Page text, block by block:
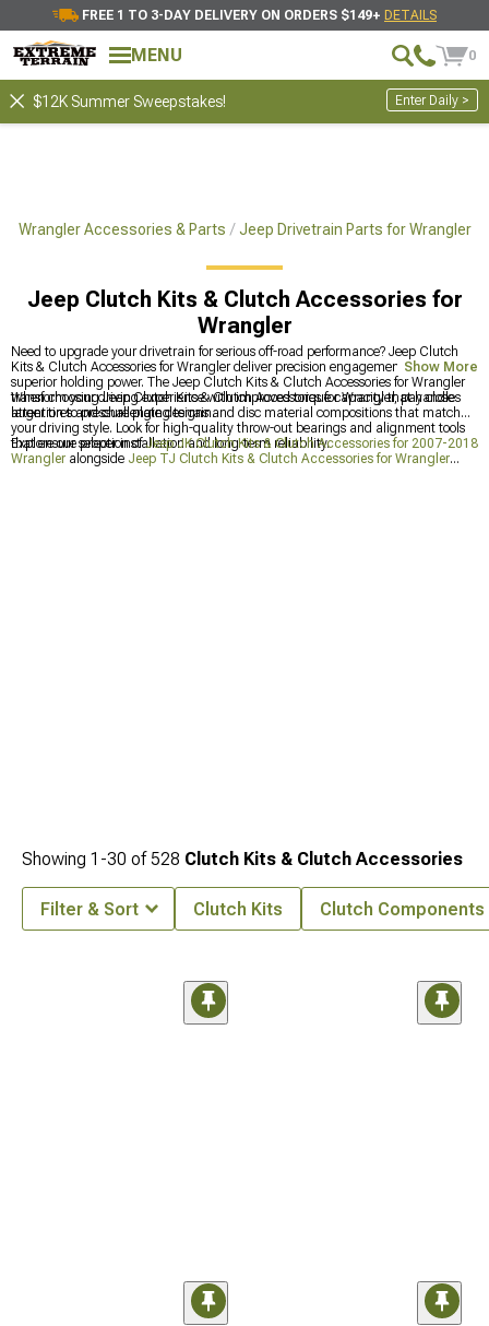
FREE 1 TO 3-DAY DELIVERY ON ORDERS $149+ DETAILS
MENU 0
$12K Summer Sweepstakes! Enter Daily >
Wrangler Accessories & Parts Jeep Drivetrain Parts for Wrangler
Jeep Clutch Kits & Clutch Accessories for
Wrangler
Need to upgrade your drivetrain for serious off-road performance? Jeep Clutch
Kits & Clutch Accessories for Wrangler deliver precision engagement and
superior holding power. The Jeep Clutch Kits & Clutch Accessories for Wrangler
transform your driving experience with improved torque capacity that handles
larger tires and challenging terrain.
When choosing Jeep Clutch Kits & Clutch Accessories for Wrangler, pay close
attention to pressure plate designs and disc material compositions that match
your driving style. Look for high-quality throw-out bearings and alignment tools
that ensure proper installation and long-term reliability.
Explore our selection ofJeep JK Clutch Kits & Clutch Accessories for 2007-2018
Wrangler alongside Jeep TJ Clutch Kits & Clutch Accessories for Wrangler
Show More
Showing 1-30 of 528 Clutch Kits & Clutch Accessories
Filter & Sort Clutch Kits Clutch Components